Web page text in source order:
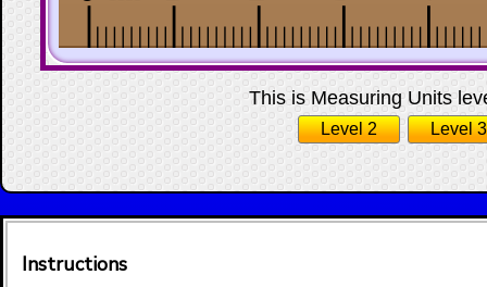
This is Measuring Units
Level 2 Level 3
Instructions